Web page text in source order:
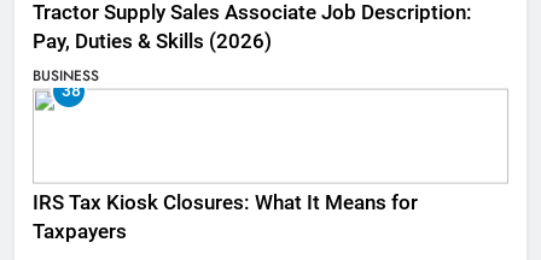
Tractor Supply Sales Associate Job Description:
Pay, Duties & Skills (2026)
BUSINESS
38
IRS Tax Kiosk Closures: What It Means for
Taxpayers